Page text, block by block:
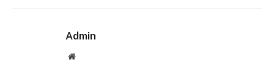
Admin
Website